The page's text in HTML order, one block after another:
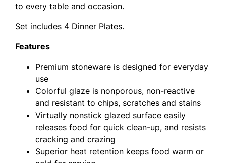
to every table and occasion.
Set includes 4 Dinner Plates.
Features
Premium stoneware is designed for everyday
use
Colorful glaze is nonporous, non-reactive
and resistant to chips, scratches and stains
Virtually nonstick glazed surface easily
releases food for quick clean-up, and resists
cracking and crazing
Superior heat retention keeps food warm or